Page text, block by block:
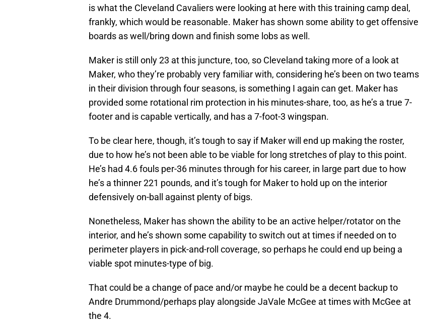
is what the Cleveland Cavaliers were looking at here with this training camp deal,
frankly, which would be reasonable. Maker has shown some ability to get offensive
boards as well/bring down and finish some lobs as well.
Maker is still only 23 at this juncture, too, so Cleveland taking more of a look at
Maker, who they’re probably very familiar with, considering he’s been on two teams
in their division through four seasons, is something I again can get. Maker has
provided some rotational rim protection in his minutes-share, too, as he’s a true 7-
footer and is capable vertically, and has a 7-foot-3 wingspan.
To be clear here, though, it’s tough to say if Maker will end up making the roster,
due to how he’s not been able to be viable for long stretches of play to this point.
He’s had 4.6 fouls per-36 minutes through for his career, in large part due to how
he’s a thinner 221 pounds, and it’s tough for Maker to hold up on the interior
defensively on-ball against plenty of bigs.
Nonetheless, Maker has shown the ability to be an active helper/rotator on the
interior, and he’s shown some capability to switch out at times if needed on to
perimeter players in pick-and-roll coverage, so perhaps he could end up being a
viable spot minutes-type of big.
That could be a change of pace and/or maybe he could be a decent backup to
Andre Drummond/perhaps play alongside JaVale McGee at times with McGee at
the 4.